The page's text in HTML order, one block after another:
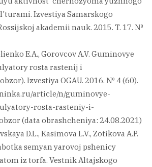
Izvestiya Samarskogo
akademii nauk. 2015. T. 17. №
E.A., Gorovcov A.V. Guminovye
rosta rastenij i
Izvestiya OGAU. 2016. № 4 (60).
article/n/guminovye-
rosta-rasteniy-i-
(data obrashcheniya: 24.08.2021)
D.L., Kasimova L.V., Zotikova A.P.
semyan yarovoj pshenicy
iz torfa. Vestnik Altajskogo